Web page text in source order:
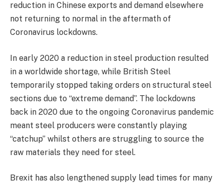
reduction in Chinese exports and demand elsewhere
not returning to normal in the aftermath of
Coronavirus lockdowns.
In early 2020 a reduction in steel production resulted
in a worldwide shortage, while British Steel
temporarily stopped taking orders on structural steel
sections due to “extreme demand”. The lockdowns
back in 2020 due to the ongoing Coronavirus pandemic
meant steel producers were constantly playing
“catchup” whilst others are struggling to source the
raw materials they need for steel.
Brexit has also lengthened supply lead times for many